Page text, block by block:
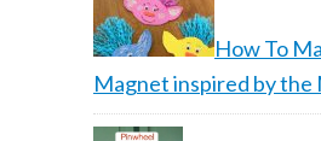
How To
Magnet inspired by the